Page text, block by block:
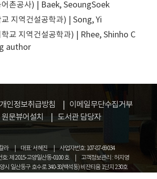
어촌공사) | Baek, SeoungSoek
지역건설공학과) | Song, Yi
학교 지역건설공학과) | Rhee, Shinho C
author
개인정보취급방침
이메일무단수집거부
원문뷰어설치
도서관 담당자
라 대표: 서혜진
사업자번호: 107-87-69034
: 제 2015-고양일산동-0100 호
고객정보관리 : 허지영
시 일산동구 호수로 340-38(백석동) 비잔티움 1단지 230호